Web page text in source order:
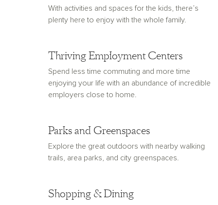
With activities and spaces for the kids, there’s
plenty here to enjoy with the whole family.
Thriving Employment Centers
Spend less time commuting and more time
enjoying your life with an abundance of incredible
employers close to home.
Parks and Greenspaces
Explore the great outdoors with nearby walking
trails, area parks, and city greenspaces.
Shopping & Dining